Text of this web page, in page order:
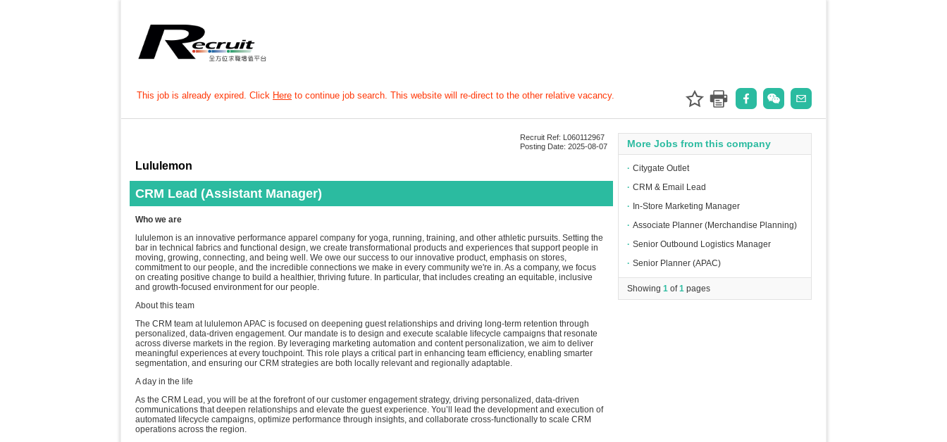
This job is already expired. Click Here to continue job search. This website will re-direct to the other relative vacancy.
Recruit Ref: L060112967
Posting Date: 2025-08-07
Lululemon
CRM Lead (Assistant Manager)
Who we are
lululemon is an innovative performance apparel company for yoga, running, training, and other athletic pursuits. Setting the
bar in technical fabrics and functional design, we create transformational products and experiences that support people in
moving, growing, connecting, and being well. We owe our success to our innovative product, emphasis on stores,
commitment to our people, and the incredible connections we make in every community we're in. As a company, we focus
on creating positive change to build a healthier, thriving future. In particular, that includes creating an equitable, inclusive
and growth-focused environment for our people.
About this team
The CRM team at lululemon APAC is focused on deepening guest relationships and driving long-term retention through
personalized, data-driven engagement. Our mandate is to design and execute scalable lifecycle campaigns that resonate
across diverse markets in the region. By leveraging marketing automation and content personalization, we aim to deliver
meaningful experiences at every touchpoint. This role plays a critical part in enhancing team efficiency, enabling smarter
segmentation, and ensuring our CRM strategies are both locally relevant and regionally adaptable.
A day in the life
As the CRM Lead, you will be at the forefront of our customer engagement strategy, driving personalized, data-driven
communications that deepen relationships and elevate the guest experience. You’ll lead the development and execution of
automated lifecycle campaigns, optimize performance through insights, and collaborate cross-functionally to scale CRM
operations across the region.
More Jobs from this company
∙ Citygate Outlet
∙ CRM & Email Lead
∙ In-Store Marketing Manager
∙ Associate Planner (Merchandise Planning)
∙ Senior Outbound Logistics Manager
∙ Senior Planner (APAC)
Showing 1 of1 pages